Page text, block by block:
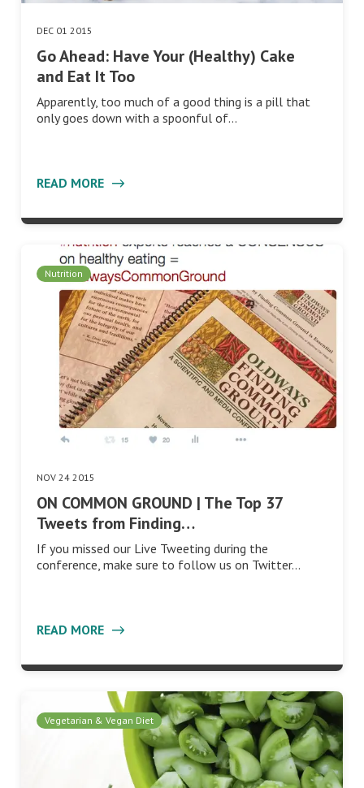
DEC 01 2015
Go Ahead: Have Your (Healthy) Cake
and Eat It Too
Apparently, too much of a good thing is a pill that
only goes down with a spoonful of…
READ MORE
Nutrition
NOV 24 2015
ON COMMON GROUND | The Top 37
Tweets from Finding…
If you missed our Live Tweeting during the
conference, make sure to follow us on Twitter…
READ MORE
Vegetarian & Vegan Diet